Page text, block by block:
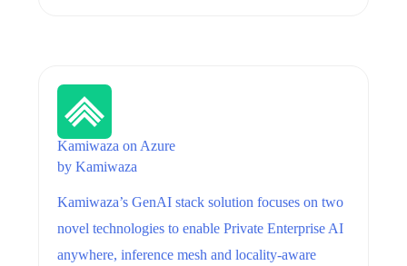
Kamiwaza on Azure
byKamiwaza
Kamiwaza’s GenAI stack solution focuses on two
novel technologies to enable Private Enterprise AI
anywhere, inference mesh and locality-aware